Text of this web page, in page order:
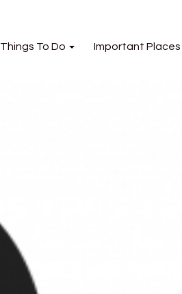
Things To Do Important Places